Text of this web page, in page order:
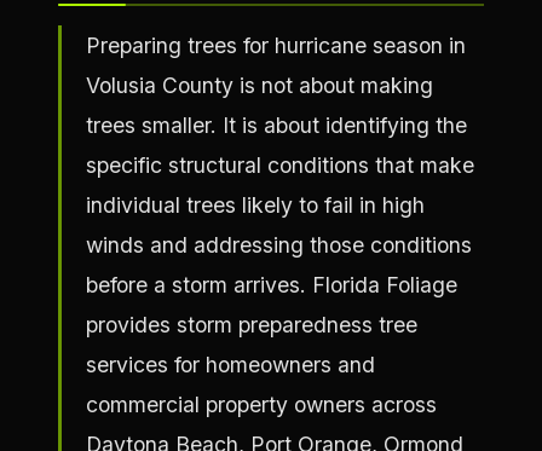
Preparing trees for hurricane season in
Volusia County is not about making
trees smaller. It is about identifying the
specific structural conditions that make
individual trees likely to fail in high
winds and addressing those conditions
before a storm arrives. Florida Foliage
provides storm preparedness tree
services for homeowners and
commercial property owners across
Daytona Beach, Port Orange, Ormond